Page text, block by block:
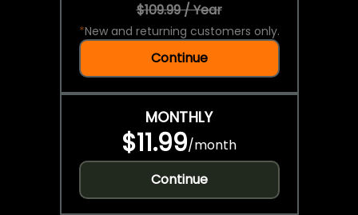
$109.99 / Year
*New and returning customers only.
Continue
MONTHLY
$11.99/month
Continue